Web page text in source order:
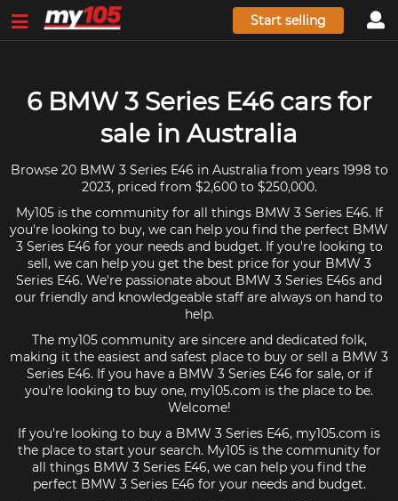
Start selling
6 BMW 3 Series E46 cars for
sale in Australia
Browse 20 BMW 3 Series E46 in Australia from years 1998 to
2023, priced from $2,600 to $250,000.
My105 is the community for all things BMW 3 Series E46. If
you're looking to buy, we can help you find the perfect BMW
3 Series E46 for your needs and budget. If you're looking to
sell, we can help you get the best price for your BMW 3
Series E46. We're passionate about BMW 3 Series E46s and
our friendly and knowledgeable staff are always on hand to
help.
The my105 community are sincere and dedicated folk,
making it the easiest and safest place to buy or sell a BMW 3
Series E46. If you have a BMW 3 Series E46 for sale, or if
you're looking to buy one, my105.com is the place to be.
Welcome!
If you're looking to buy a BMW 3 Series E46, my105.com is
the place to start your search. My105 is the community for
all things BMW 3 Series E46, we can help you find the
perfect BMW 3 Series E46 for your needs and budget.